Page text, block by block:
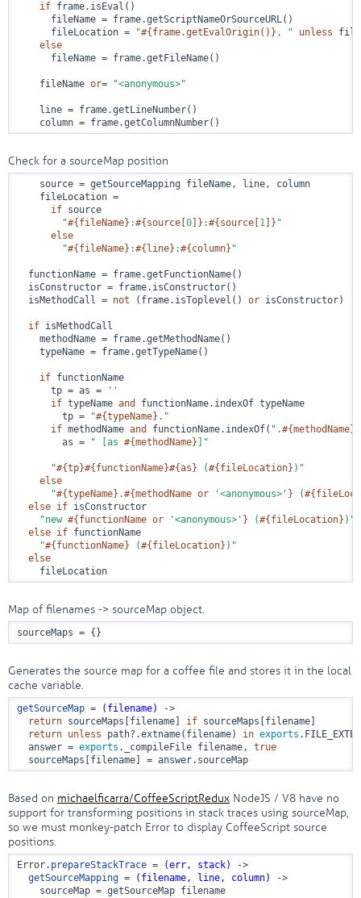
if frame.isEval()
      fileName = frame.getScriptNameOrSourceURL()
      fileLocation =
"#{frame.getEvalOrigin()} , " unless
else
      fileName = frame.getFileName()
    fileName
or= "<anonymous>"
    line = frame.getLineNumber()
    column = frame.getColumnNumber()
Check for a sourceMap position
    source = getSourceMapping fileName, line, column
    fileLocation =
if source
"#{fileName} :#{source[ 0 ]} :#{source[ 1 ]} "
else
"#{fileName} :#{line} :#{column} "
  functionName = frame.getFunctionName()
  isConstructor = frame.isConstructor()
  isMethodCall =
not (frame.isToplevel() or isConstructor)
if isMethodCall
    methodName = frame.getMethodName()
    typeName = frame.getTypeName()
if functionName
      tp = as =
''
if typeName and
functionName.indexOf typeName
        tp =
"#{typeName} ."
if methodName and functionName.indexOf( ".#{methodName}
        as =
" [as #{methodName} ]"
"#{tp}#{functionName}#{as} (#{fileLocation} )"
else
"#{typeName} .#{methodName or '<anonymous>' } (
else if isConstructor
"new #{functionName or '<anonymous>' } (#{fileLocation} )"
else if functionName
"#{functionName} (#{fileLocation} )"
else
    fileLocation
Map of filenames -> sourceMap object.
sourceMaps = {}
Generates the source map for a coffee file and stores it in the local
cache variable.
getSourceMap = (filename)
->
return sourceMaps[filename] if sourceMaps[filename]
return unless path?.extname(filename) in exports
  answer =
exports ._compileFile filename, true
  sourceMaps[filename] = answer.sourceMap
Based on michaelficarra/CoffeeScriptRedux NodeJS / V8 have no
support for transforming positions in stack traces using sourceMap,
so we must monkey-patch Error to display CoffeeScript source
positions.
Error. prepareStackTrace = (err, stack)
->
getSourceMapping = (filename, line, column)
->
    sourceMap = getSourceMap filename